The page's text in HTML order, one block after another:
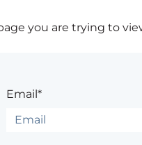
you are trying to
Email*